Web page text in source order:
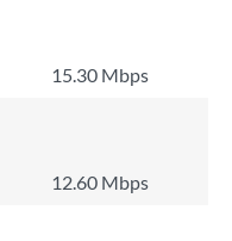
15.30 Mbps
12.60 Mbps